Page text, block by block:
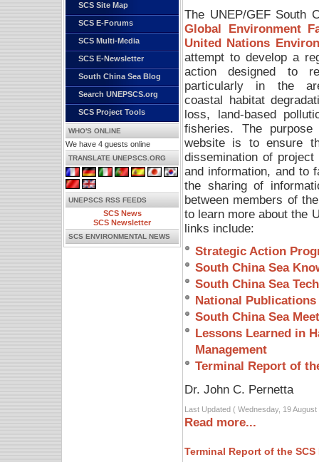
SCS Site Map
SCS E-Forums
SCS Multi-Media
SCS E-Newsletter
South China Sea Blog
Search UNEPSCS.org
SCS Project Tools
WHO'S ONLINE
We have 4 guests online
TRANSLATE UNEPSCS.ORG
UNEPSCS RSS FEEDS
SCS News
SCS Newsletter
SCS ENVIRONMENTAL NEWS
The UNEP/GEF South
Global Environment
United Nations
attempt to develop a
action designed to
particularly in the
coastal habitat
loss, land-based
fisheries. The
website is to ensure
dissemination of project
and information, and to
the sharing of
between members of
to learn more about the
links include:
Strategic Action
South China Sea
South China Sea
National
South China Sea
Lessons Learned in
Management
Terminal Report of
Dr. John C. Pernetta
Last Updated ( Wednesday, 19 August
Read more...
Terminal Report of the SCS